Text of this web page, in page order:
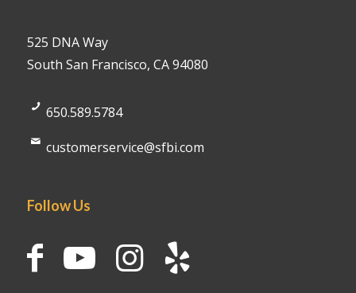
525 DNA Way
South San Francisco, CA 94080
650.589.5784
customerservice@sfbi.com
Follow Us